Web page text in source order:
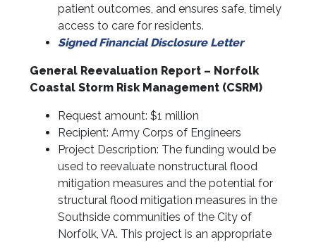
patient outcomes, and ensures safe, timely
access to care for residents.
Signed Financial Disclosure Letter
General Reevaluation Report – Norfolk
Coastal Storm Risk Management (CSRM)
Request amount: $1 million
Recipient: Army Corps of Engineers
Project Description: The funding would be
used to reevaluate nonstructural flood
mitigation measures and the potential for
structural flood mitigation measures in the
Southside communities of the City of
Norfolk, VA. This project is an appropriate